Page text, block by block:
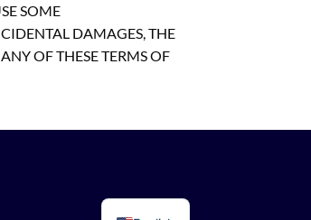
SOME
DAMAGES, THE
OF THESE TERMS OF